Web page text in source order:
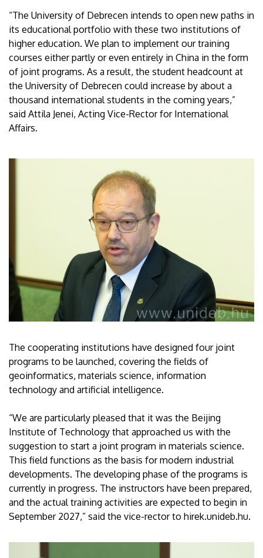
“The University of Debrecen intends to open new paths in
its educational portfolio with these two institutions of
higher education. We plan to implement our training
courses either partly or even entirely in China in the form
of joint programs. As a result, the student headcount at
the University of Debrecen could increase by about a
thousand international students in the coming years,”
said Attila Jenei, Acting Vice-Rector for International
Affairs.
The cooperating institutions have designed four joint
programs to be launched, covering the fields of
geoinformatics, materials science, information
technology and artificial intelligence.
“We are particularly pleased that it was the Beijing
Institute of Technology that approached us with the
suggestion to start a joint program in materials science.
This field functions as the basis for modern industrial
developments. The developing phase of the programs is
currently in progress. The instructors have been prepared,
and the actual training activities are expected to begin in
September 2027,” said the vice-rector to hirek.unideb.hu.